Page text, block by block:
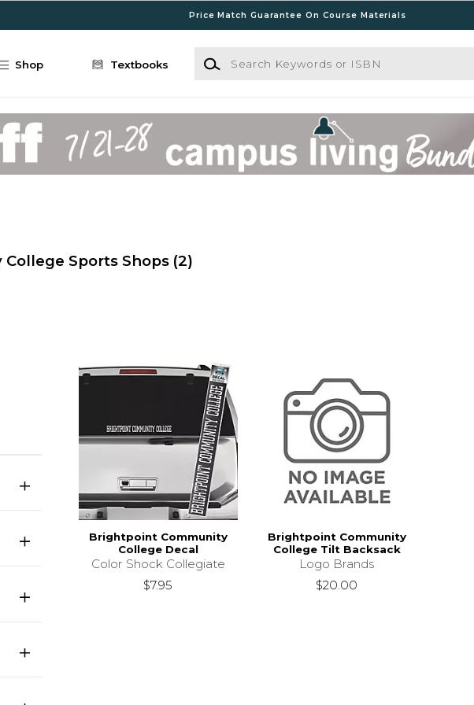
Price Match Guarantee On Course Materials
Shop Textbooks
Search Keywords or ISBN
Sports Shops (2)
Brightpoint Community
College Decal
Color Shock Collegiate
$7.95
Brightpoint Community
College Tilt Backsack
Logo Brands
$20.00